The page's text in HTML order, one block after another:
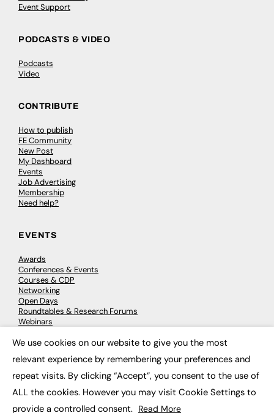
Event Support
PODCASTS & VIDEO
Podcasts
Video
CONTRIBUTE
How to publish
FE Community
New Post
My Dashboard
Events
Job Advertising
Membership
Need help?
EVENTS
Awards
Conferences & Events
Courses & CDP
Networking
Open Days
Roundtables & Research Forums
Webinars
© 2026 FE News: Every week since 2003
We use cookies on our website to give you the most
relevant experience by remembering your preferences and
repeat visits. By clicking “Accept”, you consent to the use of
ALL the cookies. However you may visit Cookie Settings to
provide a controlled consent. Read More